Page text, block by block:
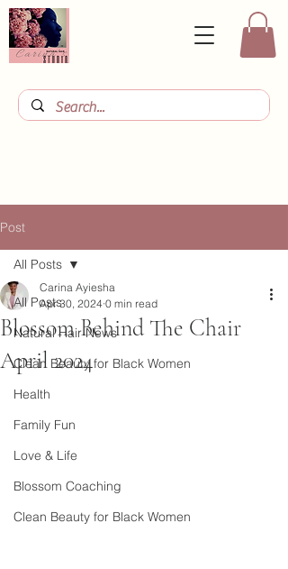
Post
All Posts
Natural Hair News
Clean Beauty for Black Women
Health
Family Fun
Love & Life
Blossom Coaching
Clean Beauty for Black Women
All Posts
Blossom Behind The Chair
April 2024
Carina Ayiesha
Apr 30, 2024 0 min read